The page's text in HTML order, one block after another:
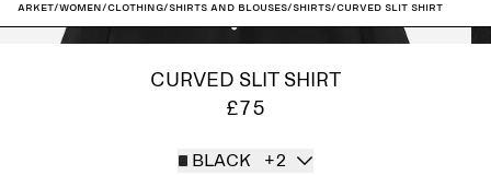
ARKET/Women/Clothing/Shirts and blouses/Shirts/Curved Slit Shirt
CURVED SLIT SHIRT
£75
BLACK +2